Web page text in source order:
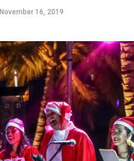
November 16, 2019